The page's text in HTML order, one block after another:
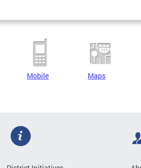
Mobile Maps